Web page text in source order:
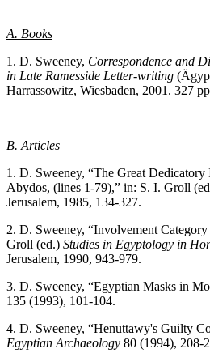
A. Books
1. D. Sweeney, Correspondence and
in Late Ramesside Letter-writing
Harrassowitz, Wiesbaden, 2001. 327
B. Articles
1. D. Sweeney, “The Great
Abydos, (lines 1-79),” in: S. I. Groll
Jerusalem, 1985, 134-327.
2. D. Sweeney, “Involvement
Groll (ed.) Studies in Egyptology in
Jerusalem, 1990, 943-979.
3. D. Sweeney, “Egyptian Masks in
135 (1993), 101-104.
4. D. Sweeney, “Henuttawy's Guilty
Egyptian Archaeology 80 (1994), 208-